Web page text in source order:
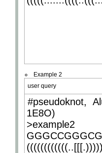
Example 2
user query
#pseudoknot,
1E8O)
>example2